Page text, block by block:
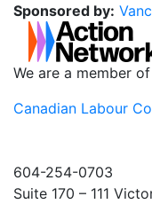
Sponsored by:
We are a member of
Canadian Labour
604-254-0703
Suite 170 – 111